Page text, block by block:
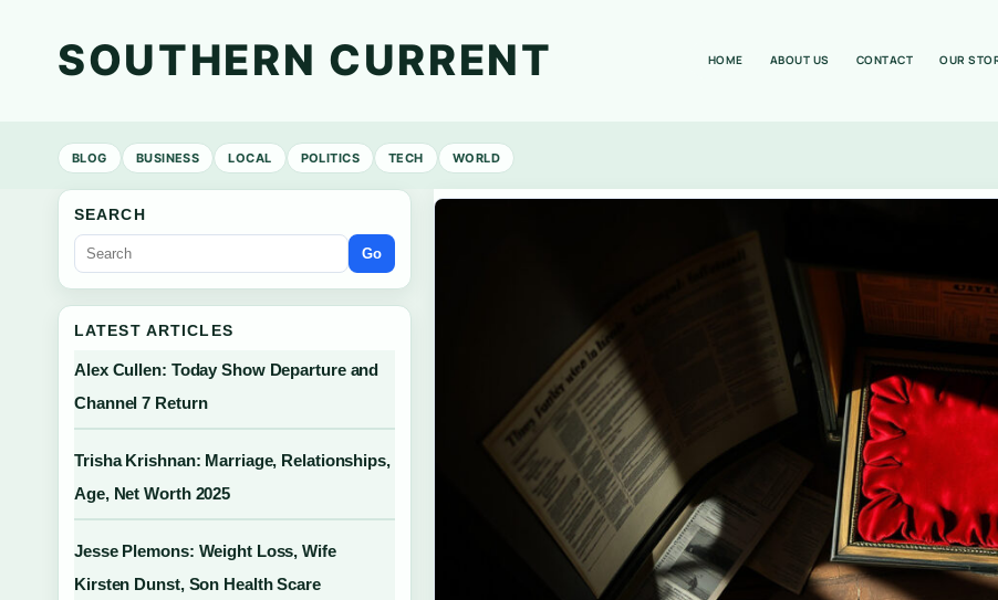
SOUTHERN CURRENT HOME ABOUT US CONTACT OUR
BLOG BUSINESS LOCAL POLITICS TECH WORLD
SEARCH
Go
LATEST ARTICLES
Alex Cullen: Today Show Departure and
Channel 7 Return
Trisha Krishnan: Marriage, Relationships,
Age, Net Worth 2025
Jesse Plemons: Weight Loss, Wife
Kirsten Dunst, Son Health Scare